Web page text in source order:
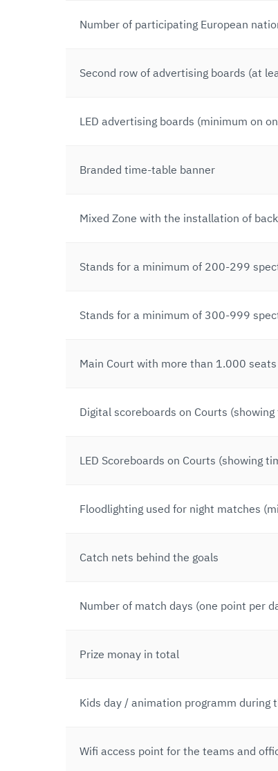
Number of participating European
Second row of advertising boards (at
LED advertising boards (minimum on
Branded time-table banner
Mixed Zone with the installation of
Stands for a minimum of 200-299
Stands for a minimum of 300-999
Main Court with more than 1.000 seats
Digital scoreboards on Courts
LED Scoreboards on Courts (showing
Floodlighting used for night matches
Catch nets behind the goals
Number of match days (one point per
Prize monay in total
Kids day / animation programm during
Wifi access point for the teams and